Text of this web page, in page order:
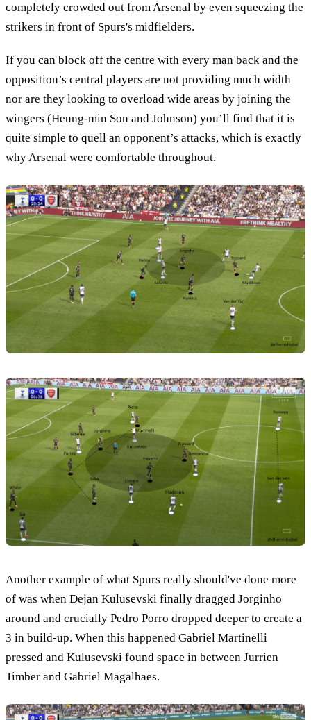
completely crowded out from Arsenal by even squeezing the
strikers in front of Spurs's midfielders.
If you can block off the centre with every man back and the
opposition’s central players are not providing much width
nor are they looking to overload wide areas by joining the
wingers (Heung-min Son and Johnson) you’ll find that it is
quite simple to quell an opponent’s attacks, which is exactly
why Arsenal were comfortable throughout.
Another example of what Spurs really should've done more
of was when Dejan Kulusevski finally dragged Jorginho
around and crucially Pedro Porro dropped deeper to create a
3 in build-up. When this happened Gabriel Martinelli
pressed and Kulusevski found space in between Jurrien
Timber and Gabriel Magalhaes.